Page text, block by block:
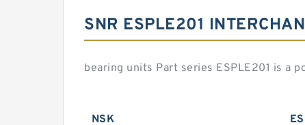
SNR ESPLE201
bearing units Part series ESPLE201 is a
NSK